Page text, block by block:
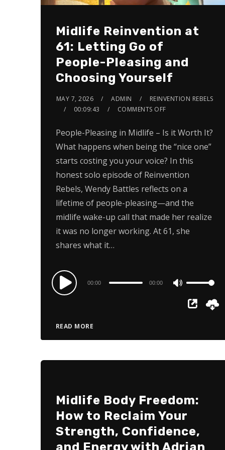
Midlife Reinvention at
61: Letting Go of
People-Pleasing and
Choosing Yourself
MAY 7, 2026 ADMIN
REINVENTION REBELS
00:09:43
COMMENTS OFF
People-Pleasing in Midlife – Is it Worth It?
What happens when being the “nice one”
starts costing you your voice? In this
honest solo episode of Reinvention
Rebels, Wendy Battles reflects on a
lifetime of people-pleasing—and the
midlife wake-up call that made her realize
it was no longer working. At 61, she
shares what it…
READ MORE
Audio
Player
00:00 00:00
Up/Down
increase
volume.
Midlife Body Freedom:
How to Reclaim Your
Strength, Confidence,
and Energy with Adrian